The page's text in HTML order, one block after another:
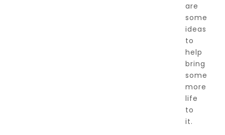
are
some
ideas
to
help
bring
some
more
life
to
it.